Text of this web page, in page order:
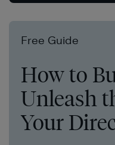
Free Guide
How to
Unleash
Your